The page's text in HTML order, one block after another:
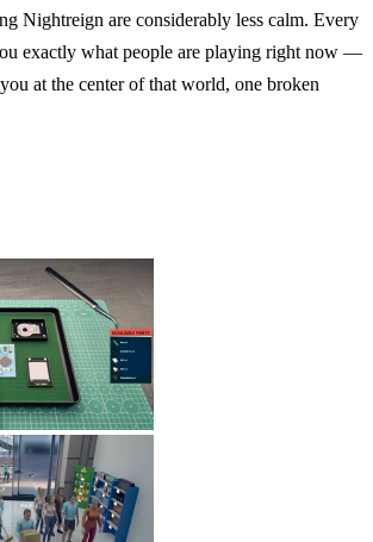
Nightreign are considerably less calm. Every
exactly what people are playing right now —
at the center of that world, one broken